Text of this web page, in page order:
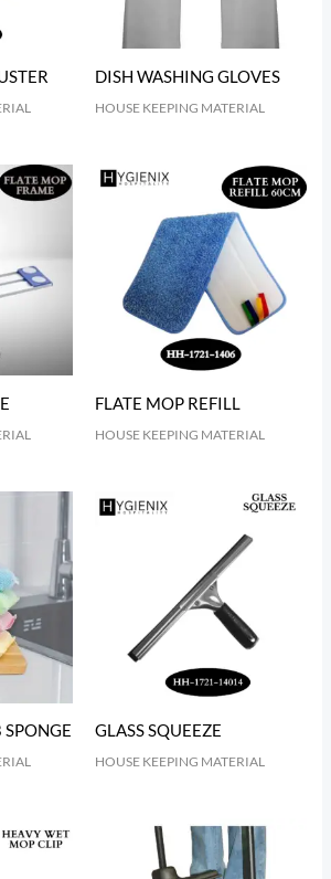
DISH WASHING GLOVES
HOUSE KEEPING MATERIAL
FLATE MOP REFILL
HOUSE KEEPING MATERIAL
SPONGE GLASS SQUEEZE
HOUSE KEEPING MATERIAL